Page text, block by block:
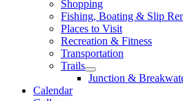
Shopping
Fishing, Boating & Slip
Places to Visit
Recreation & Fitness
Transportation
Trails
Junction &
Calendar